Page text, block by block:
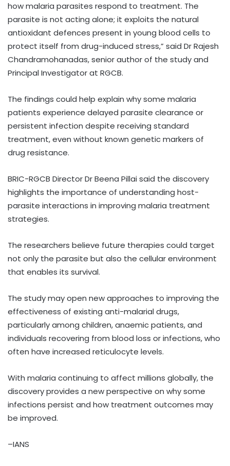
how malaria parasites respond to treatment. The
parasite is not acting alone; it exploits the natural
antioxidant defences present in young blood cells to
protect itself from drug-induced stress,” said Dr Rajesh
Chandramohanadas, senior author of the study and
Principal Investigator at RGCB.
The findings could help explain why some malaria
patients experience delayed parasite clearance or
persistent infection despite receiving standard
treatment, even without known genetic markers of
drug resistance.
BRIC-RGCB Director Dr Beena Pillai said the discovery
highlights the importance of understanding host-
parasite interactions in improving malaria treatment
strategies.
The researchers believe future therapies could target
not only the parasite but also the cellular environment
that enables its survival.
The study may open new approaches to improving the
effectiveness of existing anti-malarial drugs,
particularly among children, anaemic patients, and
individuals recovering from blood loss or infections, who
often have increased reticulocyte levels.
With malaria continuing to affect millions globally, the
discovery provides a new perspective on why some
infections persist and how treatment outcomes may
be improved.
–IANS